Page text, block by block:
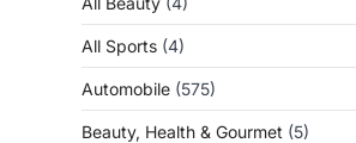
All Sports (4)
Automobile (575)
Beauty, Health & Gourmet (5)